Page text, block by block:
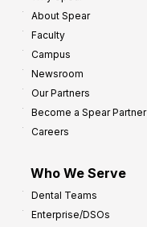
About Spear
Faculty
Campus
Newsroom
Our Partners
Become a Spear Partner
Careers
Who We Serve
Dental Teams
Enterprise/DSOs